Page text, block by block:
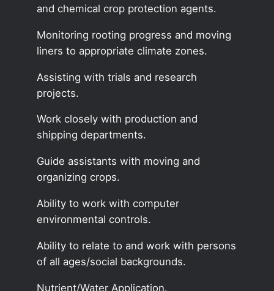
and chemical crop protection agents.
Monitoring rooting progress and moving
liners to appropriate climate zones.
Assisting with trials and research
projects.
Work closely with production and
shipping departments.
Guide assistants with moving and
organizing crops.
Ability to work with computer
environmental controls.
Ability to relate to and work with persons
of all ages/social backgrounds.
Nutrient/Water Application.